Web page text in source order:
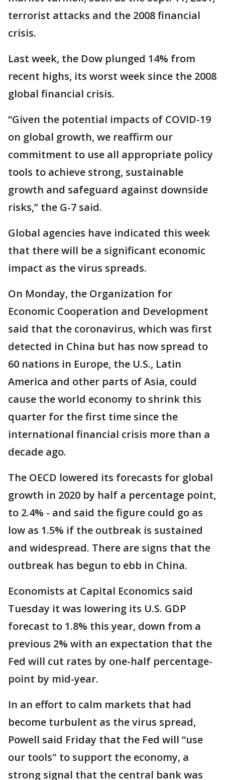
terrorist attacks and the 2008 financial
crisis.
Last week, the Dow plunged 14% from
recent highs, its worst week since the 2008
global financial crisis.
“Given the potential impacts of COVID-19
on global growth, we reaffirm our
commitment to use all appropriate policy
tools to achieve strong, sustainable
growth and safeguard against downside
risks,” the G-7 said.
Global agencies have indicated this week
that there will be a significant economic
impact as the virus spreads.
On Monday, the Organization for
Economic Cooperation and Development
said that the coronavirus, which was first
detected in China but has now spread to
60 nations in Europe, the U.S., Latin
America and other parts of Asia, could
cause the world economy to shrink this
quarter for the first time since the
international financial crisis more than a
decade ago.
The OECD lowered its forecasts for global
growth in 2020 by half a percentage point,
to 2.4% - and said the figure could go as
low as 1.5% if the outbreak is sustained
and widespread. There are signs that the
outbreak has begun to ebb in China.
Economists at Capital Economics said
Tuesday it was lowering its U.S. GDP
forecast to 1.8% this year, down from a
previous 2% with an expectation that the
Fed will cut rates by one-half percentage-
point by mid-year.
In an effort to calm markets that had
become turbulent as the virus spread,
Powell said Friday that the Fed will “use
our tools" to support the economy, a
strong signal that the central bank was